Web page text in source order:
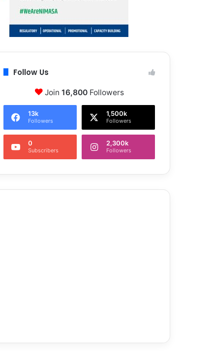
Follow Us
Join 16,800Followers
13k
Followers
1,500k
Followers
0
Subscribers
2,300k
Followers